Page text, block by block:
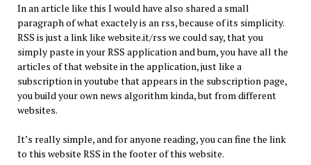
In an article like this I would have also shared a small
paragraph of what exactely is an rss, because of its simplicity.
RSS is just a link like website.it/rss we could say, that you
simply paste in your RSS application and bum, you have all the
articles of that website in the application, just like a
subscription in youtube that appears in the subscription page,
you build your own news algorithm kinda, but from different
websites.
It’s really simple, and for anyone reading, you can fine the link
to this website RSS in the footer of this website.